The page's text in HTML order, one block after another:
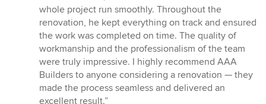
whole project run smoothly. Throughout the
renovation, he kept everything on track and ensured
the work was completed on time. The quality of
workmanship and the professionalism of the team
were truly impressive. I highly recommend AAA
Builders to anyone considering a renovation — they
made the process seamless and delivered an
excellent result.”